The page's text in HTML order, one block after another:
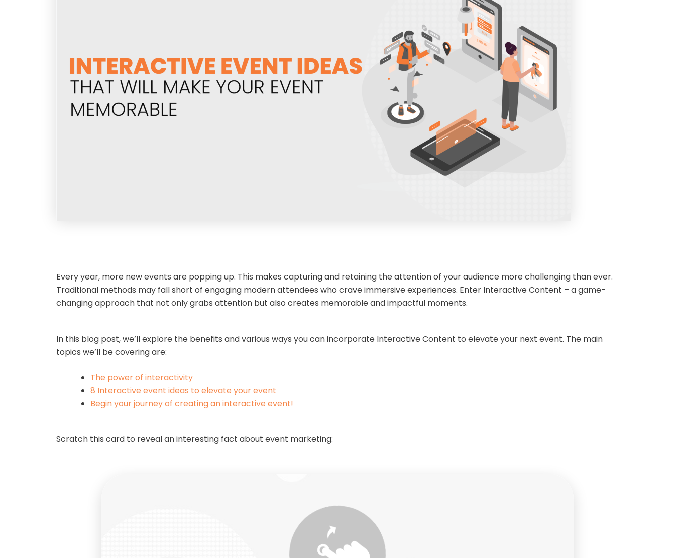
Every year, more new events are popping up. This makes capturing and retaining the attention of your audience more challenging than ever.
Traditional methods may fall short of engaging modern attendees who crave immersive experiences. Enter Interactive Content – a game-
changing approach that not only grabs attention but also creates memorable and impactful moments.
In this blog post, we’ll explore the benefits and various ways you can incorporate Interactive Content to elevate your next event. The main
topics we’ll be covering are:
The power of interactivity
8 Interactive event ideas to elevate your event
Begin your journey of creating an interactive event!
Scratch this card to reveal an interesting fact about event marketing: